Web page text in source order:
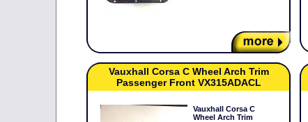
Vauxhall Corsa C Wheel Arch Trim
Passenger Front VX315ADACL
Vauxhall Corsa C
Wheel Arch Trim